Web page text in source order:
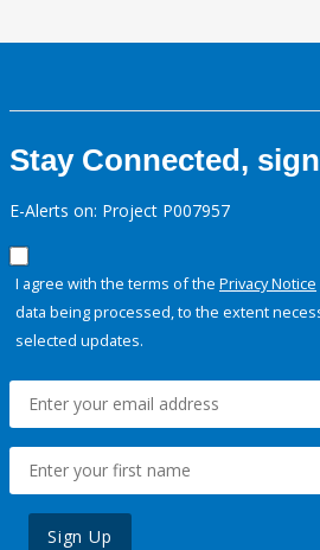
Stay Connected,
E-Alerts on: Project P007957
I agree with the terms of the Privacy Notice
data being processed, to the extent
selected updates.
Sign Up